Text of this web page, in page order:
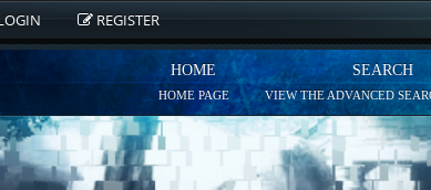
REGISTER
HOME
HOME PAGE
SEARCH
VIEW THE ADVANCED